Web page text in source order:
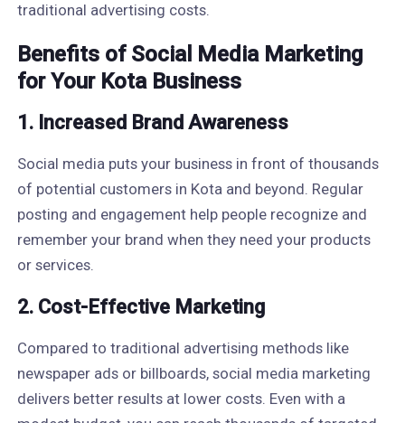
traditional advertising costs.
Benefits of Social Media Marketing
for Your Kota Business
1. Increased Brand Awareness
Social media puts your business in front of thousands
of potential customers in Kota and beyond. Regular
posting and engagement help people recognize and
remember your brand when they need your products
or services.
2. Cost-Effective Marketing
Compared to traditional advertising methods like
newspaper ads or billboards, social media marketing
delivers better results at lower costs. Even with a